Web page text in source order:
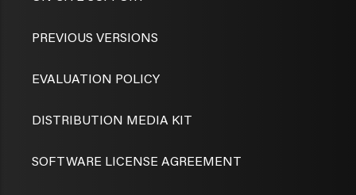
PREVIOUS VERSIONS
EVALUATION POLICY
DISTRIBUTION MEDIA KIT
SOFTWARE LICENSE AGREEMENT